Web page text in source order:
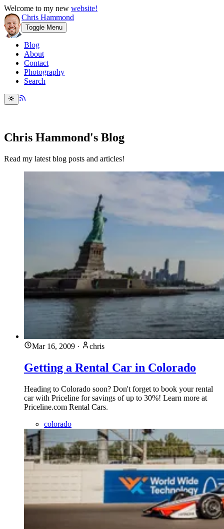
Welcome to my new website!
Chris Hammond
Toggle Menu
Blog
About
Contact
Photography
Search
Chris Hammond's Blog
Read my latest blog posts and articles!
Mar 16, 2009 · chris
Getting a Rental Car in Colorado
Heading to Colorado soon? Don't forget to book your rental
car with Priceline for savings of up to 30%! Learn more at
Priceline.com Rental Cars.
colorado